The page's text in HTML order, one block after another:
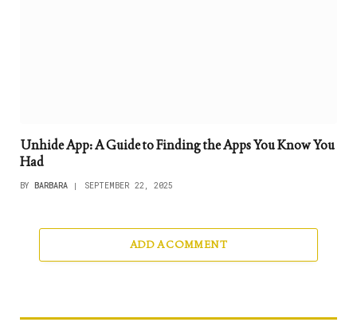
Unhide App: A Guide to Finding the Apps You Know You
Had
BY BARBARA SEPTEMBER 22, 2025
ADD A COMMENT